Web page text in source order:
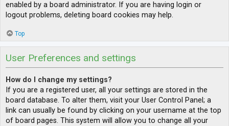
enabled by a board administrator. If you are having login or
logout problems, deleting board cookies may help.
Top
User Preferences and settings
How do I change my settings?
If you are a registered user, all your settings are stored in the
board database. To alter them, visit your User Control Panel; a
link can usually be found by clicking on your username at the top
of board pages. This system will allow you to change all your